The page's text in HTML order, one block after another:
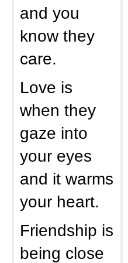
and you
know they
care.
Love is
when they
gaze into
your eyes
and it warms
your heart.
Friendship is
being close